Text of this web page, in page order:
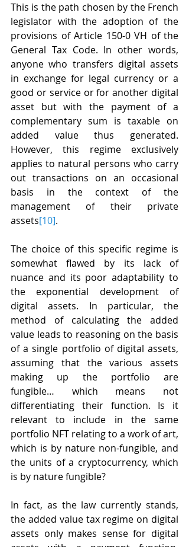
This is the path chosen by the French
legislator with the adoption of the
provisions of Article 150-0 VH of the
General Tax Code. In other words,
anyone who transfers digital assets
in exchange for legal currency or a
good or service or for another digital
asset but with the payment of a
complementary sum is taxable on
added value thus generated.
However, this regime exclusively
applies to natural persons who carry
out transactions on an occasional
basis in the context of the
management of their private
assets[10].
The choice of this specific regime is
somewhat flawed by its lack of
nuance and its poor adaptability to
the exponential development of
digital assets. In particular, the
method of calculating the added
value leads to reasoning on the basis
of a single portfolio of digital assets,
assuming that the various assets
making up the portfolio are
fungible… which means not
differentiating their function. Is it
relevant to include in the same
portfolio NFT relating to a work of art,
which is by nature non-fungible, and
the units of a cryptocurrency, which
is by nature fungible?
In fact, as the law currently stands,
the added value tax regime on digital
assets only makes sense for digital